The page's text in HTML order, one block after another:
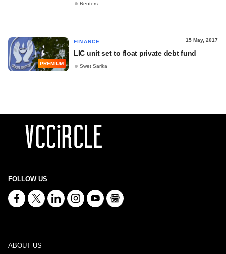
Reuters
PREMIUM
FINANCE 15 May, 2017
LIC unit set to float private debt fund
Swet Sarika
FOLLOW US
ABOUT US